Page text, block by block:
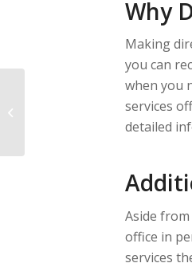
Why
Making
you can
when you
services
detailed
Aside
office in
services
Come risparmiare sui